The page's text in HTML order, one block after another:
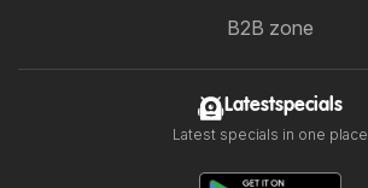
B2B zone
Latestspecials
Latest specials in one place